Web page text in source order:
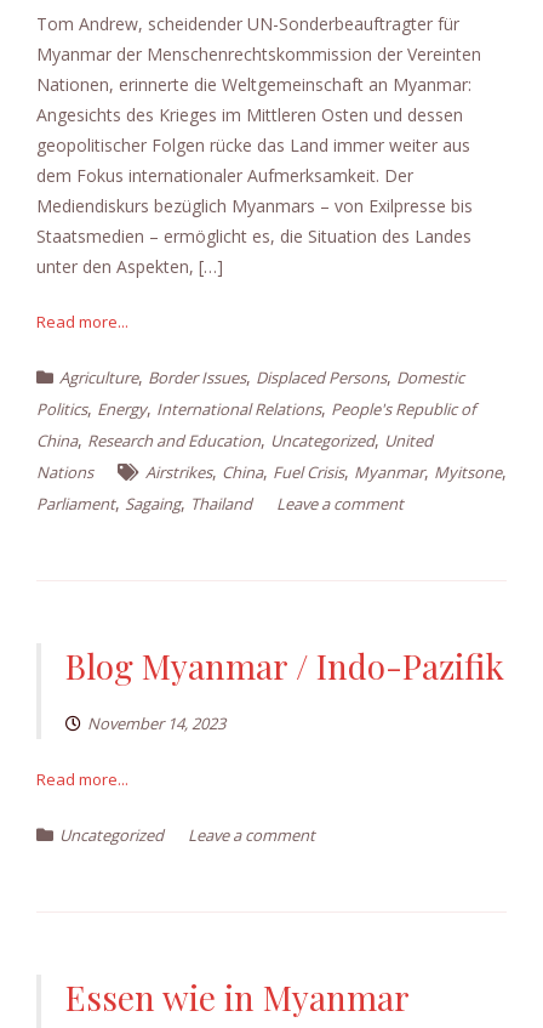
Tom Andrew, scheidender UN-Sonderbeauftragter für
Myanmar der Menschenrechtskommission der Vereinten
Nationen, erinnerte die Weltgemeinschaft an Myanmar:
Angesichts des Krieges im Mittleren Osten und dessen
geopolitischer Folgen rücke das Land immer weiter aus
dem Fokus internationaler Aufmerksamkeit. Der
Mediendiskurs bezüglich Myanmars – von Exilpresse bis
Staatsmedien – ermöglicht es, die Situation des Landes
unter den Aspekten, […]
Read more...
Agriculture, Border Issues, Displaced Persons, Domestic
Politics, Energy, International Relations, People's Republic of
China, Research and Education, Uncategorized, United
Nations
Airstrikes, China, Fuel Crisis, Myanmar, Myitsone,
Parliament, Sagaing, Thailand Leave a comment
Blog Myanmar / Indo-Pazifik
November 14, 2023
Read more...
Uncategorized Leave a comment
Essen wie in Myanmar